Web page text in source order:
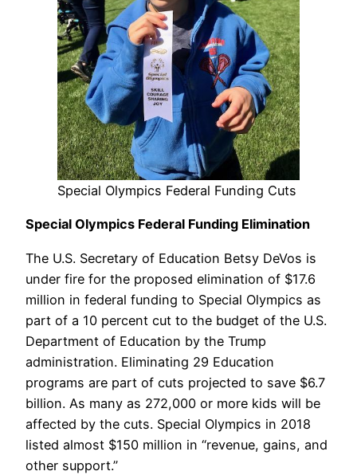
Special Olympics Federal Funding Cuts
Special Olympics Federal Funding Elimination
The U.S. Secretary of Education Betsy DeVos is
under fire for the proposed elimination of $17.6
million in federal funding to Special Olympics as
part of a 10 percent cut to the budget of the U.S.
Department of Education by the Trump
administration. Eliminating 29 Education
programs are part of cuts projected to save $6.7
billion. As many as 272,000 or more kids will be
affected by the cuts. Special Olympics in 2018
listed almost $150 million in “revenue, gains, and
other support.”